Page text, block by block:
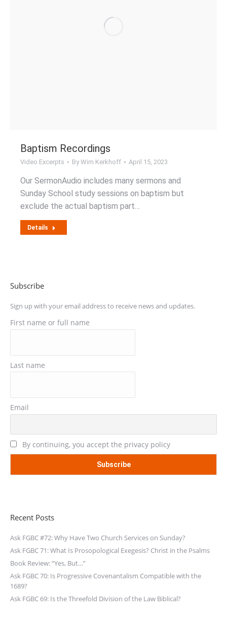
Baptism Recordings
Video Excerpts ByWim Kerkhoff April 15, 2023
Our SermonAudio includes many sermons and
Sunday School study sessions on baptism but
exclude the actual baptism part…
Details
Subscribe
Sign up with your email address to receive news and updates.
First name or full name
Last name
Email
By continuing, you accept the privacy policy
Recent Posts
Ask FGBC #72: Why Have Two Church Services on Sunday?
Ask FGBC 71: What Is Prosopological Exegesis? Christ in the Psalms
Book Review: “Yes, But…”
Ask FGBC 70: Is Progressive Covenantalism Compatible with the
1689?
Ask FGBC 69: Is the Threefold Division of the Law Biblical?